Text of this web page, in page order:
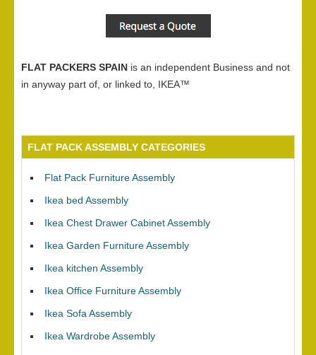
FLAT PACKERS SPAIN is an independent Business and not
in anyway part of, or linked to, IKEA™
FLAT PACK ASSEMBLY CATEGORIES
Flat Pack Furniture Assembly
Ikea bed Assembly
Ikea Chest Drawer Cabinet Assembly
Ikea Garden Furniture Assembly
Ikea kitchen Assembly
Ikea Office Furniture Assembly
Ikea Sofa Assembly
Ikea Wardrobe Assembly